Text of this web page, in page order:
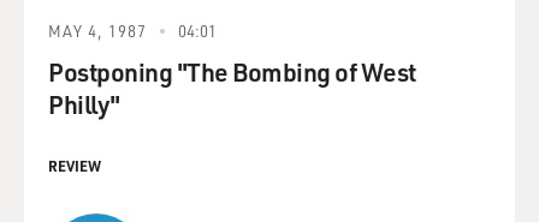
MAY 4, 1987 04:01
Postponing "The Bombing of West
Philly"
REVIEW